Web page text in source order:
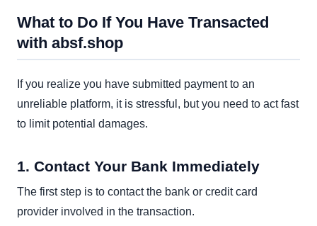
What to Do If You Have Transacted
with absf.shop
If you realize you have submitted payment to an
unreliable platform, it is stressful, but you need to act fast
to limit potential damages.
1. Contact Your Bank Immediately
The first step is to contact the bank or credit card
provider involved in the transaction.